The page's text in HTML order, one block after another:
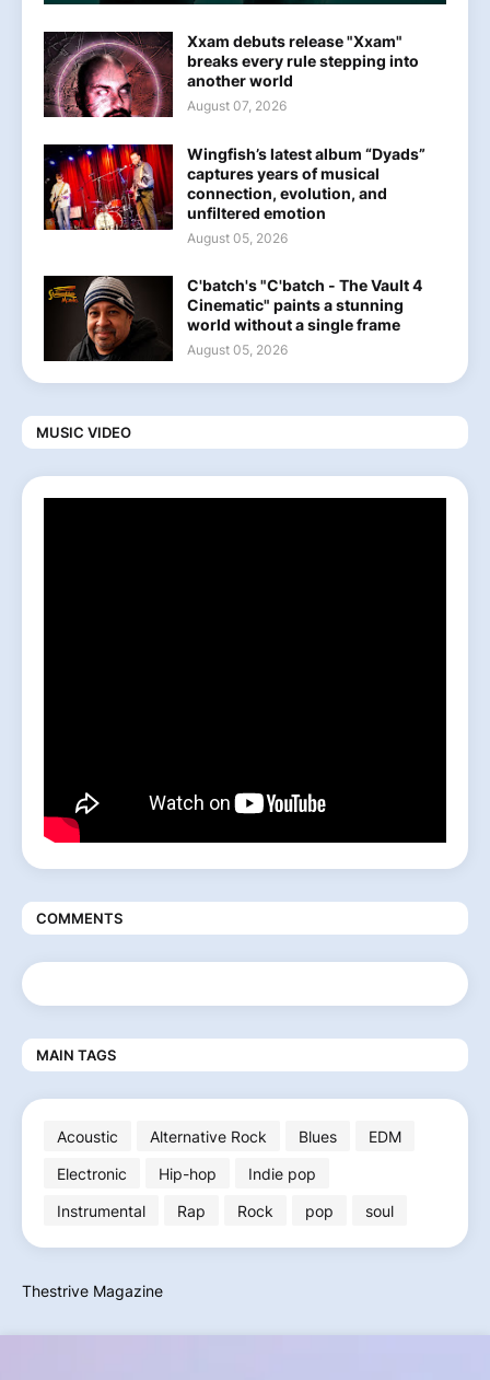
Xxam debuts release "Xxam"
breaks every rule stepping into
another world
August 07, 2026
Wingfish’s latest album “Dyads”
captures years of musical
connection, evolution, and
unfiltered emotion
August 05, 2026
C'batch's "C'batch - The Vault 4
Cinematic" paints a stunning
world without a single frame
August 05, 2026
MUSIC VIDEO
COMMENTS
MAIN TAGS
Acoustic Alternative Rock Blues
EDM
Electronic
Hip-hop
Indie pop
Instrumental
Rap Rock pop soul
Thestrive Magazine